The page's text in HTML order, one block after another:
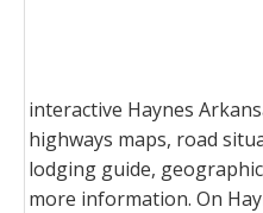
interactive Haynes
highways maps, road
lodging guide,
more information. On